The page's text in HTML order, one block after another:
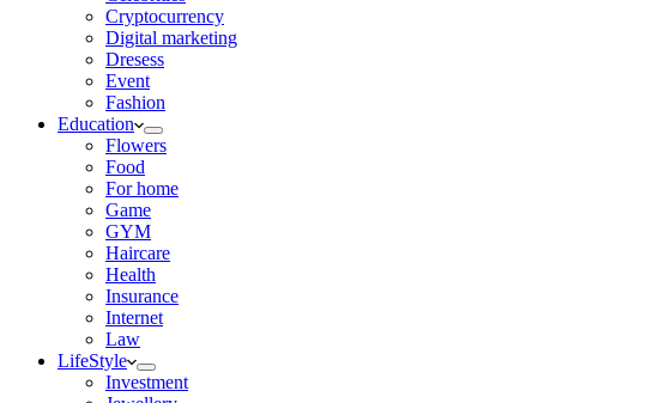
Cryptocurrency
Digital marketing
Dresess
Event
Fashion
Education
Flowers
Food
For home
Game
GYM
Haircare
Health
Insurance
Internet
Law
LifeStyle
Investment